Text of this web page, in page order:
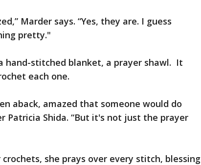
Marder says. “Yes, they are. I guess
pretty."
hand-stitched blanket, a prayer shawl. It
each one.
aback, amazed that someone would do
Patricia Shida. “But it's not just the prayer
she prays over every stitch, blessing